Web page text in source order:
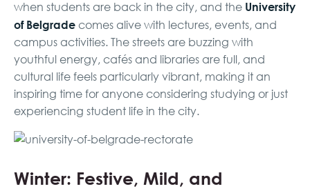
when students are back in the city, and the University
of Belgrade comes alive with lectures, events, and
campus activities. The streets are buzzing with
youthful energy, cafés and libraries are full, and
cultural life feels particularly vibrant, making it an
inspiring time for anyone considering studying or just
experiencing student life in the city.
Winter: Festive, Mild, and